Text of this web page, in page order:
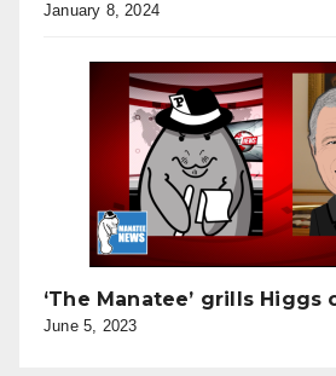
January 8, 2024
‘The Manatee’ grills Higgs
June 5, 2023